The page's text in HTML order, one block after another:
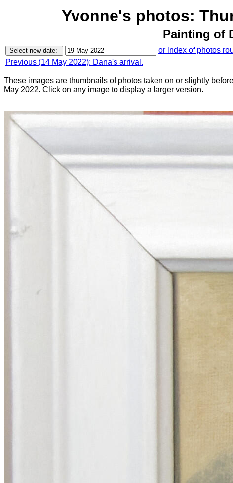
Yvonne's photos:
Painting of
or index of photos
Previous (14 May 2022): Dana's arrival.
These images are thumbnails of photos taken on or slightly
May 2022. Click on any image to display a larger version.